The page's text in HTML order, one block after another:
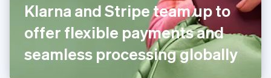
Klarna and Stripe team up to
offer flexible payments and
seamless processing globally
FrançaisEnglish
Deutsch English
Gibraltar
English